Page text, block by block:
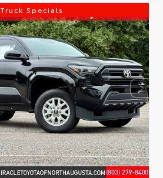
Truck Specials